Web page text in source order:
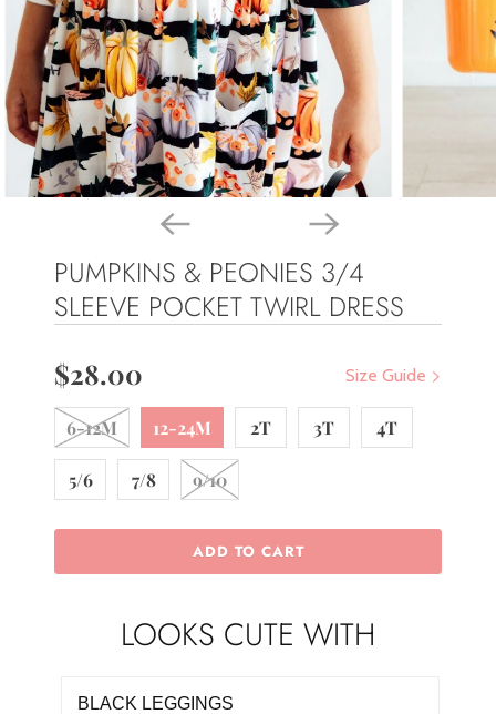
PUMPKINS & PEONIES 3/4
SLEEVE POCKET TWIRL DRESS
Size Guide
$28.00
6-12M 12-24M 2T 3T 4T
5/6 7/8 9/10
ADD TO CART
LOOKS CUTE WITH
BLACK GROSGRAIN HAIR BOW